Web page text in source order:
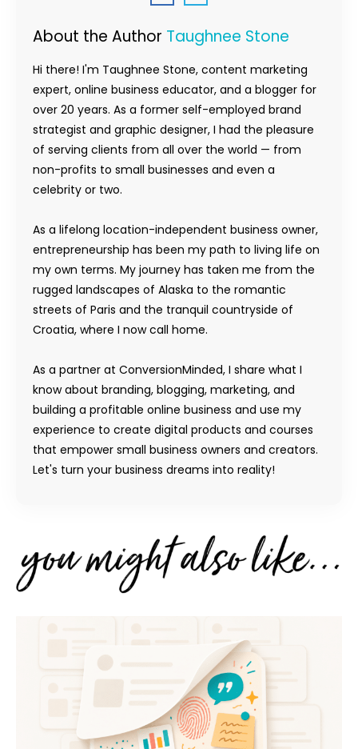
About the Author Taughnee Stone
Hi there! I'm Taughnee Stone, content marketing
expert, online business educator, and a blogger for
over 20 years. As a former self-employed brand
strategist and graphic designer, I had the pleasure
of serving clients from all over the world — from
non-profits to small businesses and even a
celebrity or two.
As a lifelong location-independent business owner,
entrepreneurship has been my path to living life on
my own terms. My journey has taken me from the
rugged landscapes of Alaska to the romantic
streets of Paris and the tranquil countryside of
Croatia, where I now call home.
As a partner at ConversionMinded, I share what I
know about branding, blogging, marketing, and
building a profitable online business and use my
experience to create digital products and courses
that empower small business owners and creators.
Let's turn your business dreams into reality!